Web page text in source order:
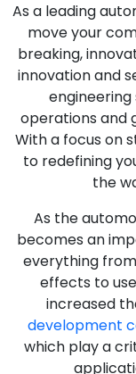
As a leading
move your
breaking,
innovation and
operations and
With a focus on
to redefining
the
As the
becomes an
everything
effects to
increased
development
which play a